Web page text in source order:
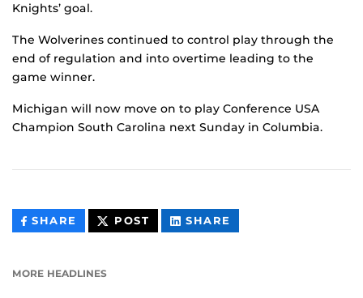
Knights’ goal.
The Wolverines continued to control play through the
end of regulation and into overtime leading to the
game winner.
Michigan will now move on to play Conference USA
Champion South Carolina next Sunday in Columbia.
SHARE THIS
CONTENT
POST THIS
CONTENT
SHARE
CONTENT
MORE HEADLINES